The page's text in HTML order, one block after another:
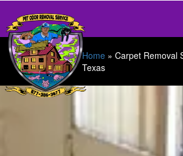
Home » Carpet Removal
Texas